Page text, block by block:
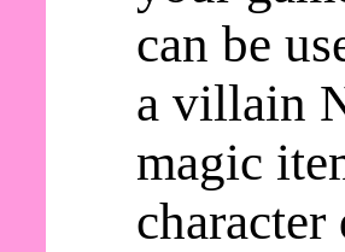
can be
a villain
magic
character